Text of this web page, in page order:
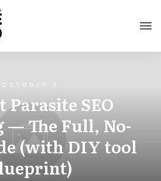
OCTOBER 5
SEO
The Full, No-
(with DIY tool